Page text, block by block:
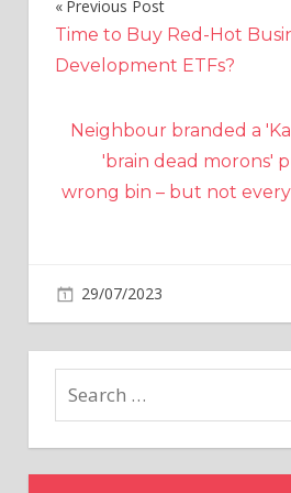
Post
navigation
Previous Post
Time to Buy Red-Hot
Development ETFs?
Neighbour branded a
'brain dead morons'
wrong bin – but not
29/07/2023